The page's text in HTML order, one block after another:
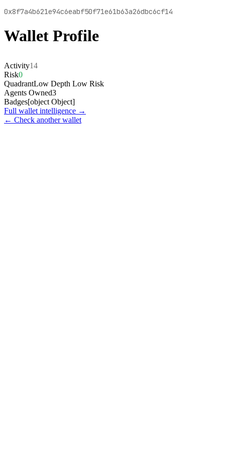
0x8f7a4b621e94c6eabf50f71e61b63a26dbc6cf14
Wallet Profile
Activity14
Risk0
QuadrantLow Depth Low Risk
Agents Owned3
Badges[object Object]
Full wallet intelligence →
← Check another wallet